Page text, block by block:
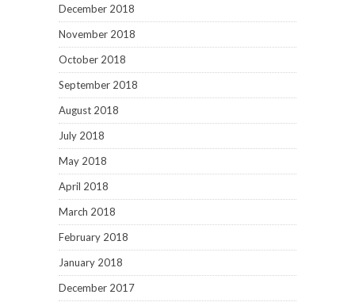
December 2018
November 2018
October 2018
September 2018
August 2018
July 2018
May 2018
April 2018
March 2018
February 2018
January 2018
December 2017